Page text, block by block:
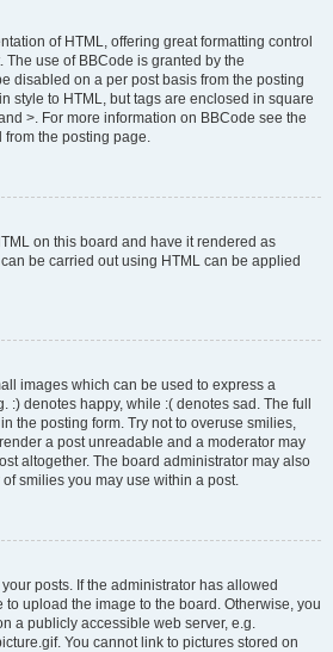
of HTML, offering great formatting control
use of BBCode is granted by the
disabled on a per post basis from the posting
style to HTML, but tags are enclosed in square
>. For more information on BBCode see the
the posting page.
on this board and have it rendered as
be carried out using HTML can be applied
images which can be used to express a
:) denotes happy, while :( denotes sad. The full
the posting form. Try not to overuse smilies,
a post unreadable and a moderator may
altogether. The board administrator may also
smilies you may use within a post.
posts. If the administrator has allowed
to upload the image to the board. Otherwise, you
a publicly accessible web server, e.g.
You cannot link to pictures stored on